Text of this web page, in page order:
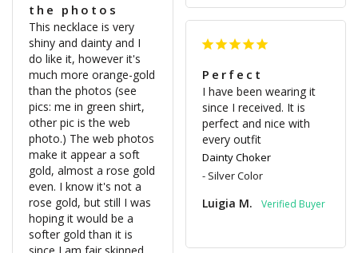
the photos
This necklace is very
shiny and dainty and I
do like it, however it's
much more orange-gold
than the photos (see
pics: me in green shirt,
other pic is the web
photo.) The web photos
make it appear a soft
gold, almost a rose gold
even. I know it's not a
rose gold, but still I was
hoping it would be a
softer gold than it is
Perfect
I have been wearing it
since I received. It is
perfect and nice with
every outfit
Dainty Choker
Silver Color
Luigia M.